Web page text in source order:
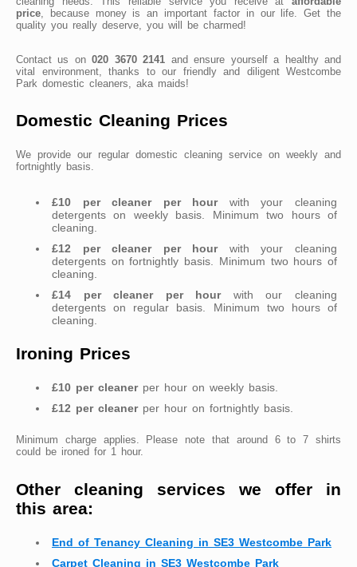
price , because money is an important factor in our life. Get the
quality you really deserve, you will be charmed!
Contact us on020 3670 2141 and ensure yourself a healthy and
vital environment, thanks to our friendly and diligent Westcombe
Park domestic cleaners, aka maids!
Domestic Cleaning Prices
We provide our regular domestic cleaning service on weekly and
fortnightly basis.
£10 per cleaner per hourwith your cleaning
detergents on weekly basis. Minimum two hours of
cleaning.
£12 per cleaner per hourwith your cleaning
detergents on fortnightly basis. Minimum two hours of
cleaning.
£14 per cleaner per hourwith our cleaning
detergents on regular basis. Minimum two hours of
cleaning.
Ironing Prices
£10 per cleanerper hour on weekly basis.
£12 per cleanerper hour on fortnightly basis.
Minimum charge applies. Please note that around 6 to 7 shirts
could be ironed for 1 hour.
Other cleaning services we offer in
this area:
End of Tenancy Cleaning in SE3 Westcombe Park
Carpet Cleaning in SE3 Westcombe Park